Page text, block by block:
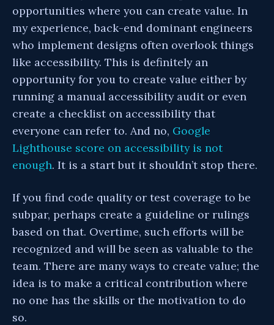
opportunities where you can create value. In
my experience, back-end dominant engineers
who implement designs often overlook things
like accessibility. This is definitely an
opportunity for you to create value either by
running a manual accessibility audit or even
create a checklist on accessibility that
everyone can refer to. And no, Google
Lighthouse score on accessibility is not
enough. It is a start but it shouldn’t stop there.
If you find code quality or test coverage to be
subpar, perhaps create a guideline or rulings
based on that. Overtime, such efforts will be
recognized and will be seen as valuable to the
team. There are many ways to create value; the
idea is to make a critical contribution where
no one has the skills or the motivation to do
so.